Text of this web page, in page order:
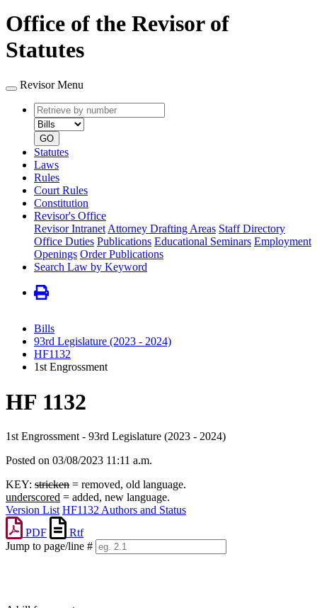
Office of the Revisor of
Statutes
Revisor Menu
Retrieve
by
number
type
GO
Statutes
Laws
Rules
Court Rules
Constitution
Revisor's Office
Revisor Intranet Attorney Drafting Areas Staff Directory
Office Duties Publications Educational Seminars Employment
Openings Order Publications
Search Law by Keyword
Bills
93rd Legislature (2023 - 2024)
HF1132
1st Engrossment
HF 1132
1st Engrossment - 93rd Legislature (2023 - 2024)
Posted on 03/08/2023 11:11 a.m.
KEY: stricken = removed, old language.
underscored = added, new language.
Version List HF1132 Authors and Status
PDF
Rtf
Jump to page/line #